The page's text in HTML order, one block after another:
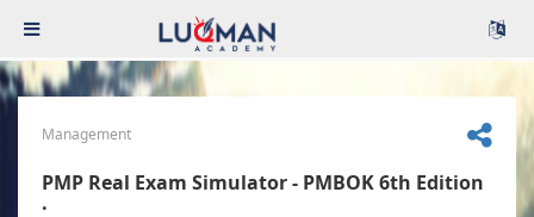
Management
PMP Real Exam Simulator - PMBOK 6th Edition
.